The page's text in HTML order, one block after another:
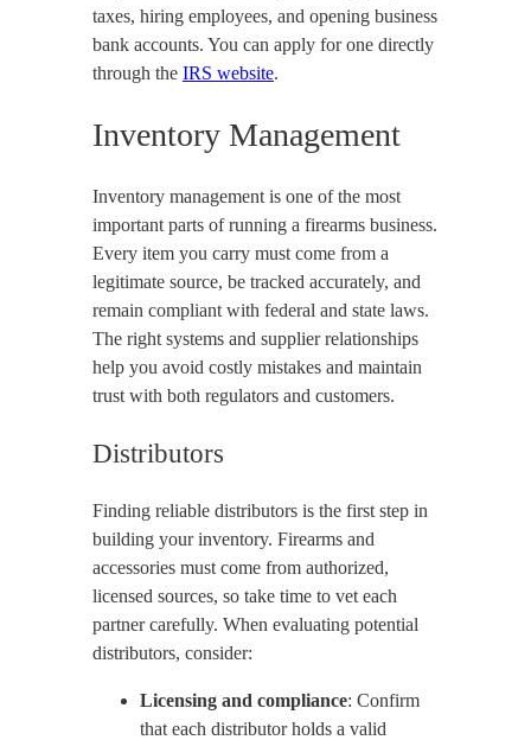
taxes, hiring employees, and opening business
bank accounts. You can apply for one directly
through the IRS website.
Inventory Management
Inventory management is one of the most
important parts of running a firearms business.
Every item you carry must come from a
legitimate source, be tracked accurately, and
remain compliant with federal and state laws.
The right systems and supplier relationships
help you avoid costly mistakes and maintain
trust with both regulators and customers.
Distributors
Finding reliable distributors is the first step in
building your inventory. Firearms and
accessories must come from authorized,
licensed sources, so take time to vet each
partner carefully. When evaluating potential
distributors, consider:
Licensing and compliance: Confirm
that each distributor holds a valid